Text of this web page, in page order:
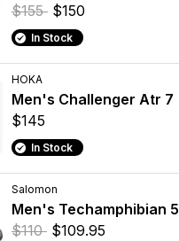
$155 $150
In Stock
HOKA
Men's Challenger Atr 7
$145
In Stock
Salomon
Men's Techamphibian 5
$110 $109.95